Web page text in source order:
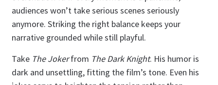
audiences won’t take serious scenes seriously
anymore. Striking the right balance keeps your
narrative grounded while still playful.
Take The Jokerfrom The Dark Knight. His humor is
dark and unsettling, fitting the film’s tone. Even his